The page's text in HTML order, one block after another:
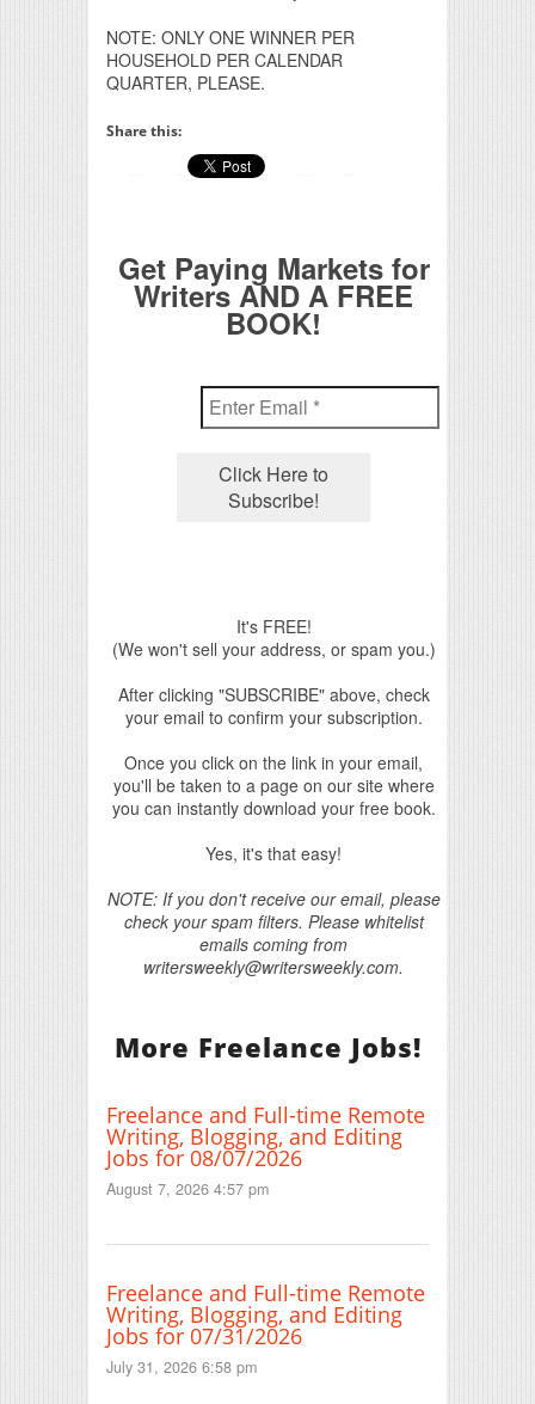
NOTE: ONLY ONE WINNER PER
HOUSEHOLD PER CALENDAR
QUARTER, PLEASE.
Share this:
Get Paying Markets for
Writers AND A FREE
BOOK!
It's FREE!
(We won't sell your address, or spam you.)
After clicking "SUBSCRIBE" above, check
your email to confirm your subscription.
Once you click on the link in your email,
you'll be taken to a page on our site where
you can instantly download your free book.
Yes, it's that easy!
NOTE: If you don't receive our email, please
check your spam filters. Please whitelist
emails coming from
writersweekly@writersweekly.com.
More Freelance Jobs!
Freelance and Full-time Remote
Writing, Blogging, and Editing
Jobs for 08/07/2026
August 7, 2026 4:57 pm
Freelance and Full-time Remote
Writing, Blogging, and Editing
Jobs for 07/31/2026
July 31, 2026 6:58 pm